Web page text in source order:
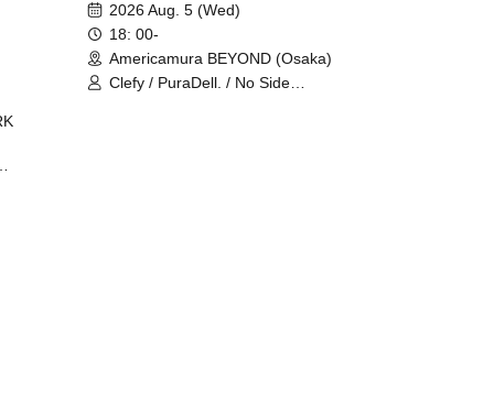
2026 Aug. 5 (Wed)
18: 00-
Americamura BEYOND (Osaka)
Clefy / PuraDell. / No Side